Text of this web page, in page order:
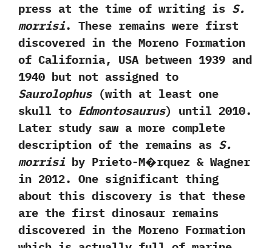
press at the time of writing is S.‭
‬morrisi.‭ ‬These remains were first
discovered in the Moreno Formation
of California,‭ ‬USA between‭ ‬1939‭ ‬and‭
‬1940‭ ‬but not assigned to‭
‬Saurolophus‭(‬with at least one
skull to Edmontosaurus‭) ‬until‭ ‬2010.‭
‬Later study saw a more complete
description of the remains as S.‭
‬morrisiby Prieto-M�rquez‭ & ‬Wagner
in‭ ‬2012.‭ ‬One significant thing
about this discovery is that these
are the first dinosaur remains
discovered in the Moreno Formation